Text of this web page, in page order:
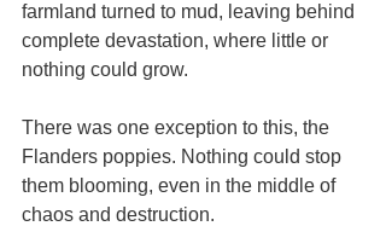
farmland turned to mud, leaving behind
complete devastation, where little or
nothing could grow.
There was one exception to this, the
Flanders poppies. Nothing could stop
them blooming, even in the middle of
chaos and destruction.